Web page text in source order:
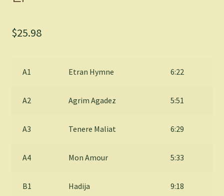
$25.98
A1 Etran Hymne 6:22
A2 Agrim Agadez 5:51
A3 Tenere Maliat 6:29
A4 Mon Amour 5:33
B1 Hadija 9:18